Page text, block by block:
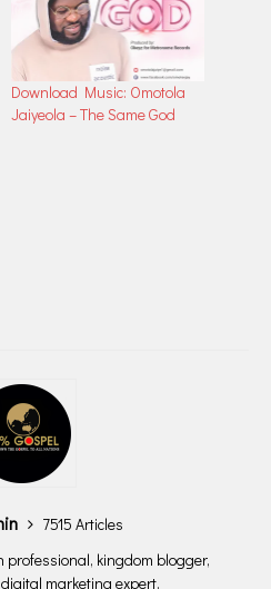
Download Music: Omotola
Jaiyeola – The Same God
7515 Articles
professional, kingdom blogger,
marketing expert.